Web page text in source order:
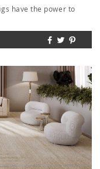
have the power to